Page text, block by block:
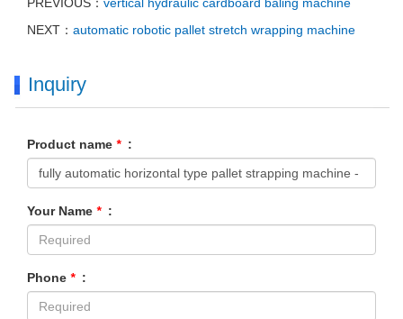
NEXT： automatic robotic pallet stretch wrapping machine
Inquiry
Product name * :
Your Name * :
Phone * :